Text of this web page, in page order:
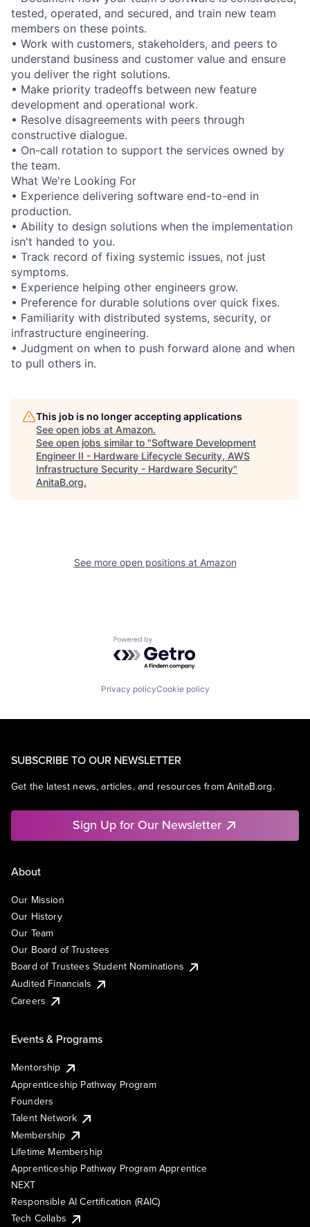
tested, operated, and secured, and train new team
members on these points.
• Work with customers, stakeholders, and peers to
understand business and customer value and ensure
you deliver the right solutions.
• Make priority tradeoffs between new feature
development and operational work.
• Resolve disagreements with peers through
constructive dialogue.
• On-call rotation to support the services owned by
the team.
What We're Looking For
• Experience delivering software end-to-end in
production.
• Ability to design solutions when the implementation
isn't handed to you.
• Track record of fixing systemic issues, not just
symptoms.
• Experience helping other engineers grow.
• Preference for durable solutions over quick fixes.
• Familiarity with distributed systems, security, or
infrastructure engineering.
• Judgment on when to push forward alone and when
to pull others in.
This job is no longer accepting applications
See open jobs at Amazon.
See open jobs similar to "Software Development
Engineer II - Hardware Lifecycle Security, AWS
Infrastructure Security - Hardware Security"
AnitaB.org.
See more open positions at Amazon
Powered by Getro.com
Privacy policyCookie policy
SUBSCRIBE TO OUR NEWSLETTER
Get the latest news, articles, and resources from AnitaB.org.
Sign Up for Our Newsletter
About
Our Mission
Our History
Our Team
Our Board of Trustees
Board of Trustees Student Nominations
Audited Financials
Careers
Events & Programs
Mentorship
Apprenticeship Pathway Program
Founders
Talent Network
Membership
Lifetime Membership
Apprenticeship Pathway Program Apprentice
NEXT
Responsible AI Certification (RAIC)
Tech Collabs